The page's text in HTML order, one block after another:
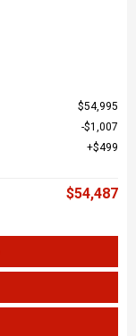
$54,995
$1,007
$499
$54,487